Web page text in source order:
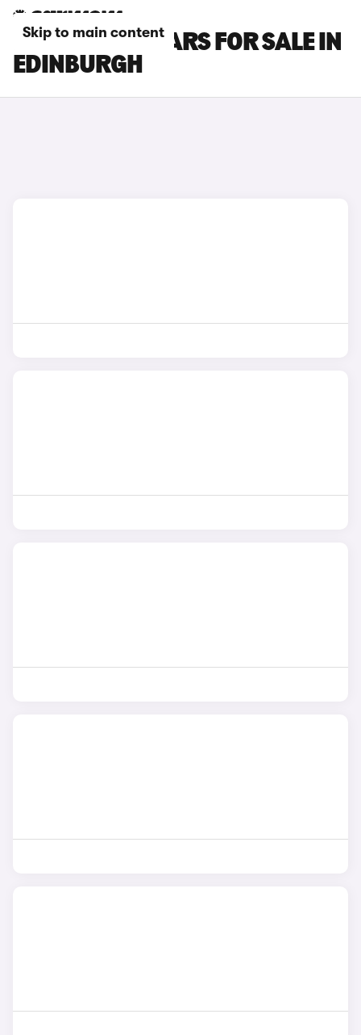
Skip to main content
FORD FIESTA CARS FOR SALE IN
EDINBURGH